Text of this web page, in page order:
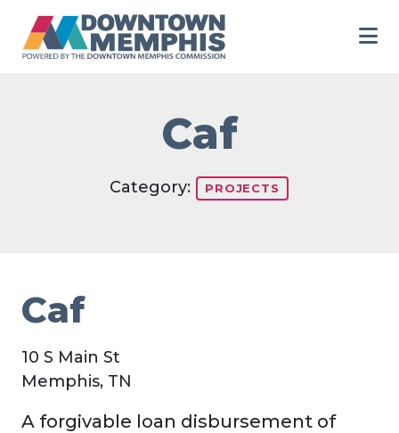
Caf
Category: PROJECTS
Caf
10 S Main St
Memphis, TN
A forgivable loan disbursement of